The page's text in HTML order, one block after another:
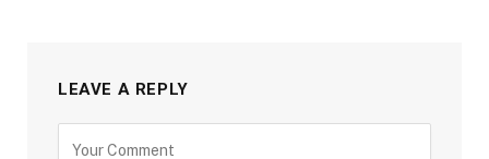
LEAVE A REPLY